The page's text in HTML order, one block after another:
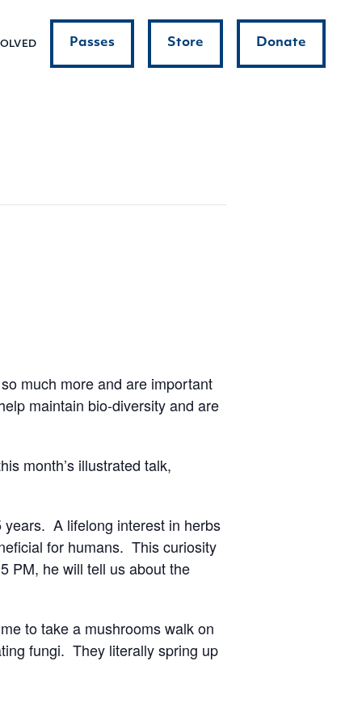
Passes Store Donate
much more and are important
maintain bio-diversity and are
month’s illustrated talk,
years. A lifelong interest in herbs
for humans. This curiosity
PM, he will tell us about the
to take a mushrooms walk on
fungi. They literally spring up